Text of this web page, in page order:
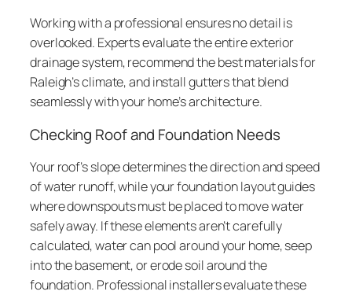
Working with a professional ensures no detail is
overlooked. Experts evaluate the entire exterior
drainage system, recommend the best materials for
Raleigh’s climate, and install gutters that blend
seamlessly with your home’s architecture.
Checking Roof and Foundation Needs
Your roof’s slope determines the direction and speed
of water runoff, while your foundation layout guides
where downspouts must be placed to move water
safely away. If these elements aren’t carefully
calculated, water can pool around your home, seep
into the basement, or erode soil around the
foundation. Professional installers evaluate these